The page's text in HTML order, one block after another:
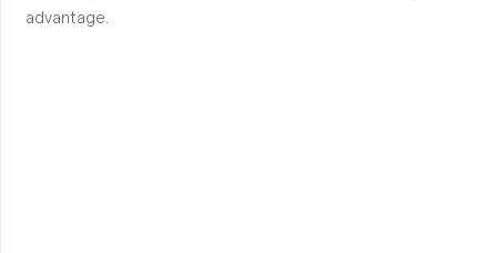
advantage.